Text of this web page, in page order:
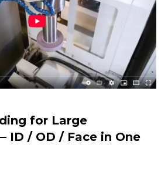
for Large
ID / OD / Face in One